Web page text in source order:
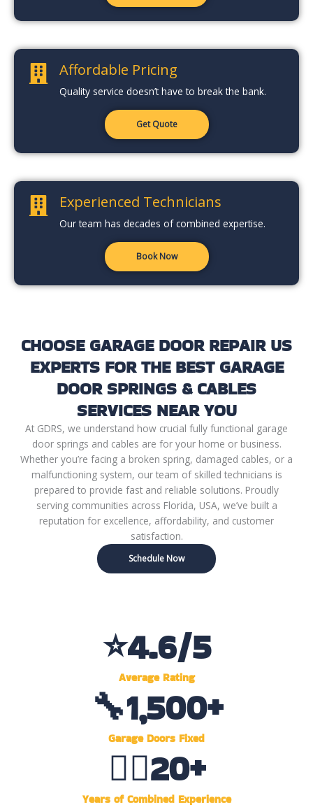
Affordable Pricing
Quality service doesn’t have to break the bank.
Get Quote
Experienced Technicians
Our team has decades of combined expertise.
Book Now
CHOOSE GARAGE DOOR REPAIR US
EXPERTS FOR THE BEST GARAGE
DOOR SPRINGS & CABLES
SERVICES NEAR YOU
At GDRS, we understand how crucial fully functional garage
door springs and cables are for your home or business.
Whether you’re facing a broken spring, damaged cables, or a
malfunctioning system, our team of skilled technicians is
prepared to provide fast and reliable solutions. Proudly
serving communities across Florida, USA, we’ve built a
reputation for excellence, affordability, and customer
satisfaction.
Schedule Now
Average Rating
⭐4.6/5
Garage Doors Fixed
🔧1,500+
Years of Combined Experience
👷‍♂️20+